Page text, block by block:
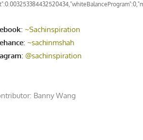
: ~Sachinspiration
: ~sachinmshah
: @sachinspiration
Banny Wang